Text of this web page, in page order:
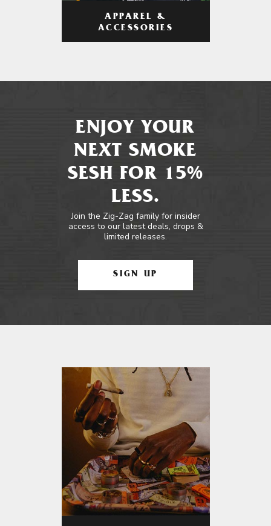
APPAREL &
ACCESSORIES
ENJOY YOUR
NEXT SMOKE
SESH FOR 15%
LESS.
Join the Zig-Zag family for insider
access to our latest deals, drops &
limited releases.
SIGN UP